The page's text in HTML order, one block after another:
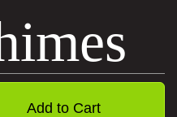
Add to Cart